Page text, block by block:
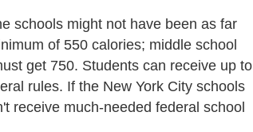
schools might not have been as far
of 550 calories; middle school
get 750. Students can receive up to
rules. If the New York City schools
receive much-needed federal school